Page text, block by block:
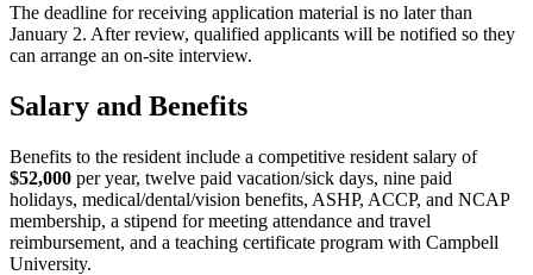
The deadline for receiving application material is no later than
January 2. After review, qualified applicants will be notified so they
can arrange an on-site interview.
Salary and Benefits
Benefits to the resident include a competitive resident salary of
$52,000 per year, twelve paid vacation/sick days, nine paid
holidays, medical/dental/vision benefits, ASHP, ACCP, and NCAP
membership, a stipend for meeting attendance and travel
reimbursement, and a teaching certificate program with Campbell
University.